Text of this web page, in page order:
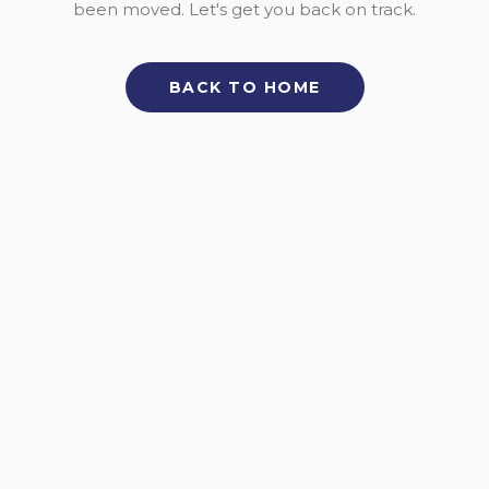
been moved. Let's get you back on track.
BACK TO HOME